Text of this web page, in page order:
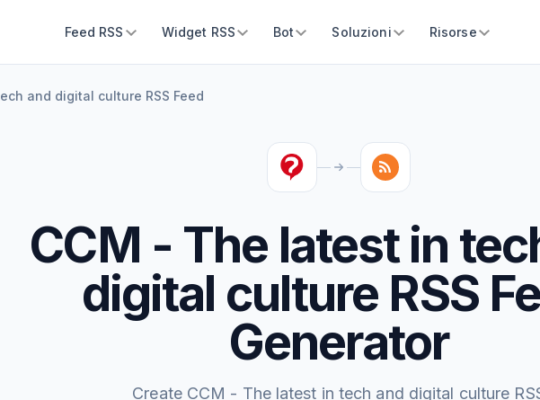
Feed RSS Widget RSS Bot Soluzioni Risorse
and digital culture RSS Feed
CCM - The latest in
digital culture RSS
Generator
Create CCM - The latest in tech and digital culture